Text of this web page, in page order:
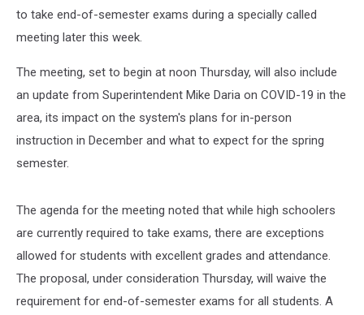
to take end-of-semester exams during a specially called
meeting later this week.
The meeting, set to begin at noon Thursday, will also include
an update from Superintendent Mike Daria on COVID-19 in the
area, its impact on the system's plans for in-person
instruction in December and what to expect for the spring
semester.
The agenda for the meeting noted that while high schoolers
are currently required to take exams, there are exceptions
allowed for students with excellent grades and attendance.
The proposal, under consideration Thursday, will waive the
requirement for end-of-semester exams for all students. A